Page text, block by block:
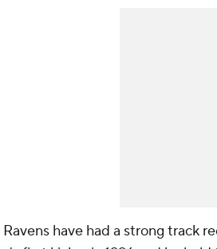
Ravens have had a strong track